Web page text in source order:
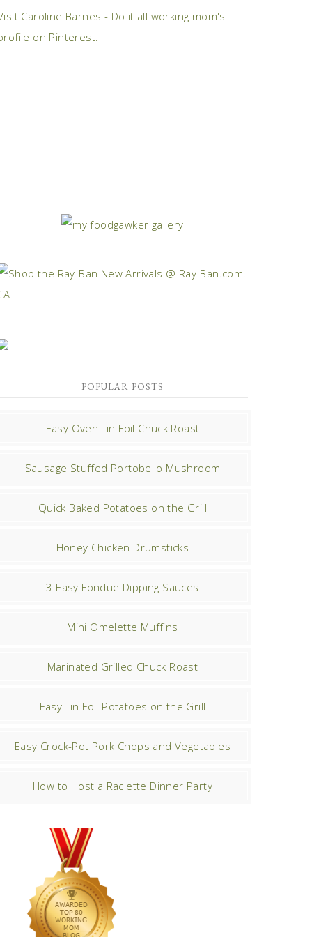
Caroline Barnes - Do it all working mom's
on Pinterest.
POPULAR POSTS
Easy Oven Tin Foil Chuck Roast
Sausage Stuffed Portobello Mushroom
Quick Baked Potatoes on the Grill
Honey Chicken Drumsticks
3 Easy Fondue Dipping Sauces
Mini Omelette Muffins
Marinated Grilled Chuck Roast
Easy Tin Foil Potatoes on the Grill
Easy Crock-Pot Pork Chops and Vegetables
How to Host a Raclette Dinner Party